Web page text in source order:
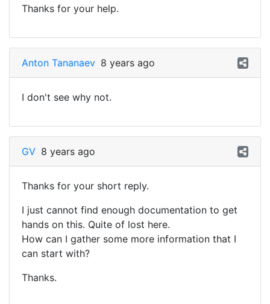
Thanks for your help.
Anton Tananaev 8 years ago
I don't see why not.
GV 8 years ago
Thanks for your short reply.
I just cannot find enough documentation to get
hands on this. Quite of lost here.
How can I gather some more information that I
can start with?
Thanks.